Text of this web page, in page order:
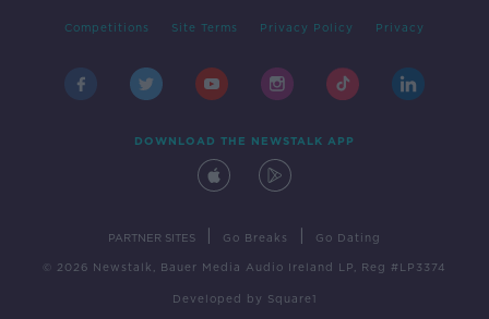
Competitions Site Terms Privacy Policy Privacy
DOWNLOAD THE NEWSTALK APP
PARTNER SITES Go Breaks Go Dating
© 2026 Newstalk, Bauer Media Audio Ireland LP, Reg #LP3374
Developed by Square1